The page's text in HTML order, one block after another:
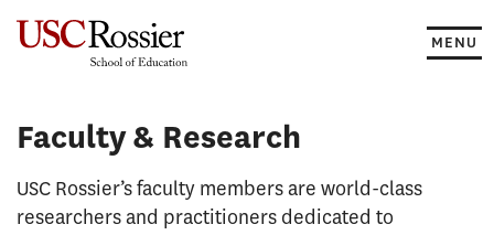
MENU
Faculty & Research
USC Rossier’s faculty members are world-class
researchers and practitioners dedicated to